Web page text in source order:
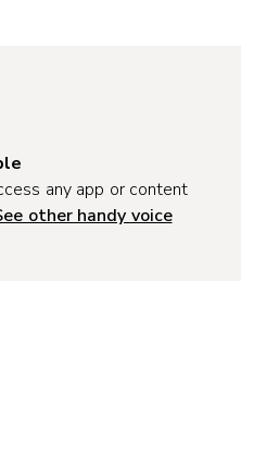
any app or content
other handy voice